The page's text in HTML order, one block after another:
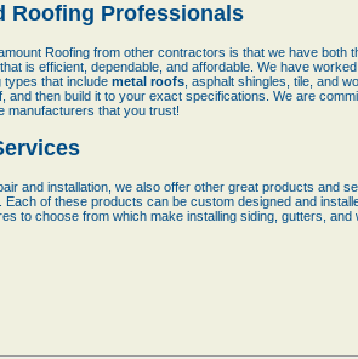
Roofing Professionals
Roofing from other contractors is that we have both
is efficient, dependable, and affordable. We have
types that include metal roofs, asphalt shingles, tile, and
and then build it to your exact specifications. We are
manufacturers that you trust!
and installation, we also offer other great products and
Each of these products can be custom designed and
to choose from which make installing siding, gutters, and